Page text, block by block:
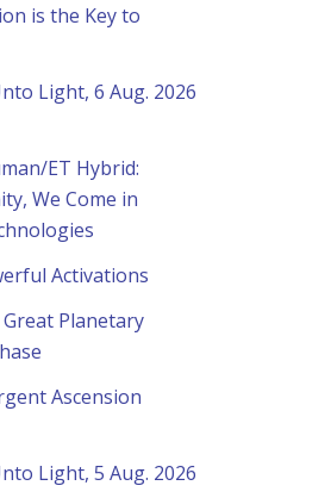
is the Key to
Light, 6 Aug. 2026
ET Hybrid:
We Come in
Activations
Planetary
Ascension
Light, 5 Aug. 2026